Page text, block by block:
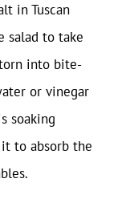
in Tuscan
salad to take
into bite-
or vinegar
soaking
to absorb the